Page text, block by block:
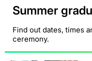
Summer
Find out dates, times
ceremony.